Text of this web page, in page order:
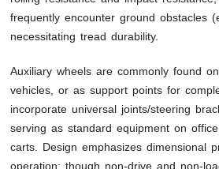
frequently encounter ground obstacles
necessitating tread durability.
Auxiliary wheels are commonly found
vehicles, or as support points for
incorporate universal joints/steering
serving as standard equipment on
carts. Design emphasizes dimensional
operation; though non-drive and non-